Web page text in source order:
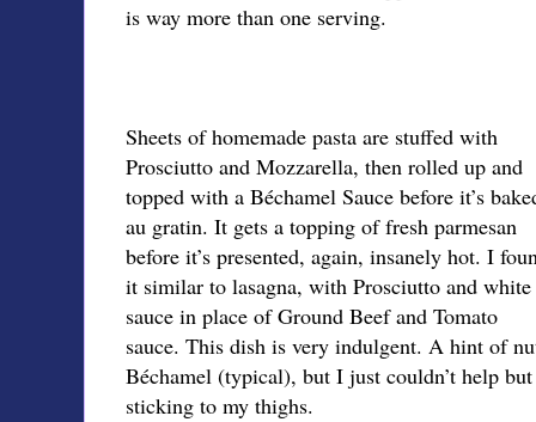
is way more than one serving.
Sheets of homemade pasta are stuffed with
Prosciutto and Mozzarella, then rolled up and
topped with a Béchamel Sauce before it’s
au gratin. It gets a topping of fresh parmesan
before it’s presented, again, insanely hot. I
it similar to lasagna, with Prosciutto and white
sauce in place of Ground Beef and Tomato
sauce. This dish is very indulgent. A hint of
Béchamel (typical), but I just couldn’t help
sticking to my thighs.